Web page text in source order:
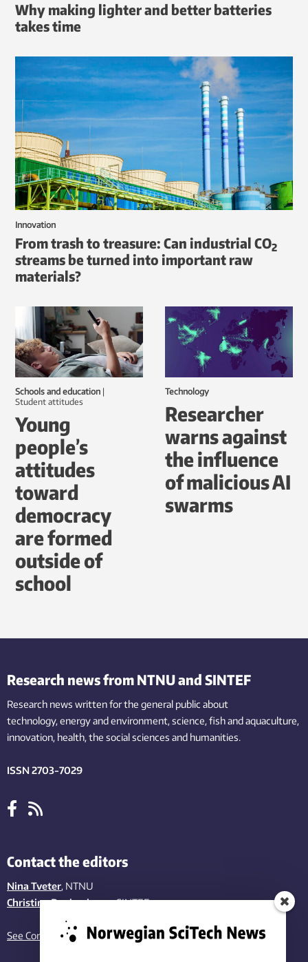
Why making lighter and better batteries
takes time
Innovation
From trash to treasure: Can industrial CO2
streams be turned into important raw
materials?
Schools and education |
student attitudes
Young
people’s
attitudes
toward
democracy
are formed
outside of
school
Technology
Researcher
warns against
the influence
of malicious AI
swarms
Research news from NTNU and SINTEF
Research news written for the general public about
technology,energy and environment,science,fishand aquaculture,
innovation, health, the socialsciences and humanities.
ISSN 2703-7029
Contact the editors
Nina Tveter, NTNU
Christina Benjaminsen, SINTEF
See Contact page